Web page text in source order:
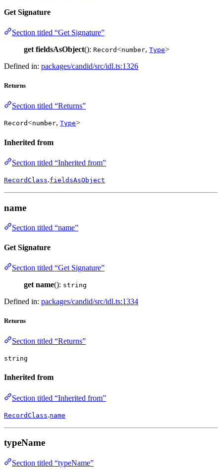
Get Signature
Section titled “Get Signature”
get fieldsAsObject(): Record<number, Type>
Defined in: packages/candid/src/idl.ts:1326
Returns
Section titled “Returns”
Record<number, Type>
Inherited from
Section titled “Inherited from”
RecordClass.fieldsAsObject
name
Section titled “name”
Get Signature
Section titled “Get Signature”
get name(): string
Defined in: packages/candid/src/idl.ts:1334
Returns
Section titled “Returns”
string
Inherited from
Section titled “Inherited from”
RecordClass.name
typeName
Section titled “typeName”